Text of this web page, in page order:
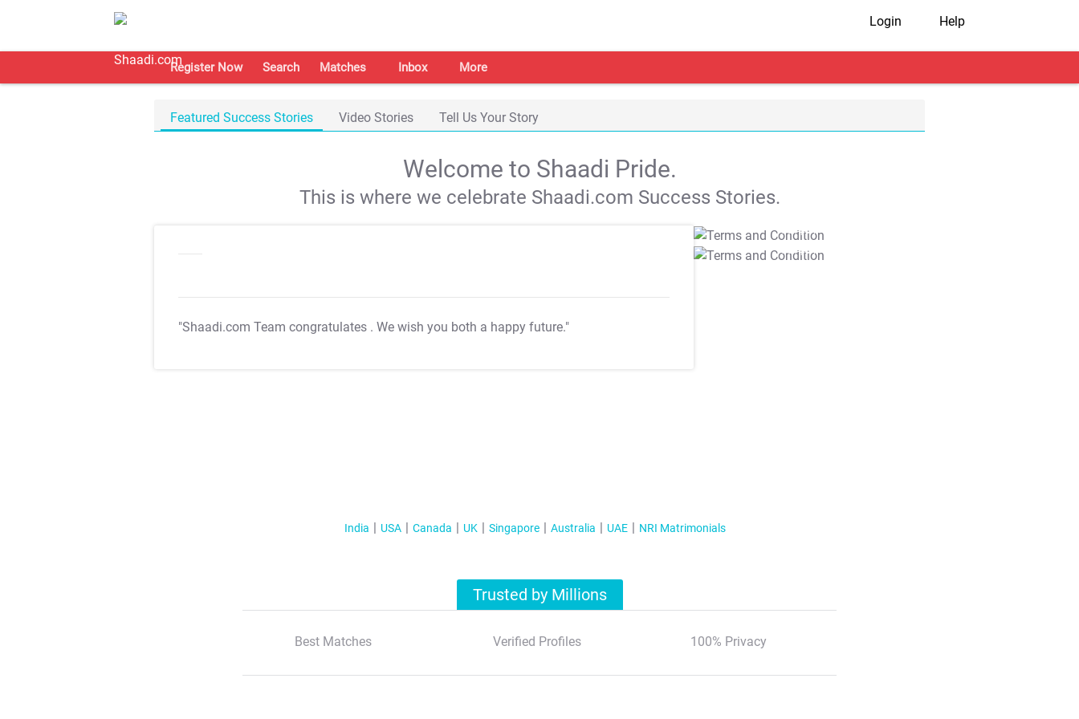
Login Help
Register Now Search Matches Inbox More
Featured Success Stories Video Stories Tell Us Your Story
Welcome to Shaadi Pride.
This is where we celebrate Shaadi.com Success Stories.
"Shaadi.com Team congratulates . We wish you both a happy future."
T&C Apply
T&C Apply
India USA Canada UK Singapore Australia UAE NRI Matrimonials
Trusted by Millions
Best Matches Verified Profiles 100% Privacy